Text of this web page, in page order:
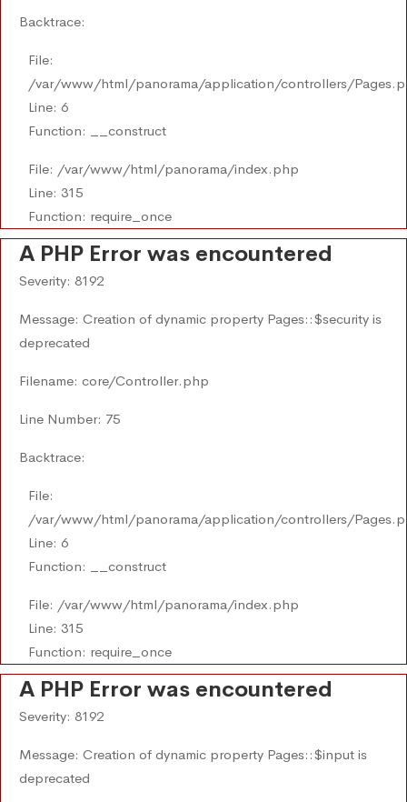
Backtrace:
File:
/var/www/html/panorama/application/controllers/
Line: 6
Function: __construct
File: /var/www/html/panorama/index.php
Line: 315
Function: require_once
A PHP Error was encountered
Severity: 8192
Message: Creation of dynamic property Pages::$security is
deprecated
Filename: core/Controller.php
Line Number: 75
Backtrace:
File:
/var/www/html/panorama/application/controllers/
Line: 6
Function: __construct
File: /var/www/html/panorama/index.php
Line: 315
Function: require_once
A PHP Error was encountered
Severity: 8192
Message: Creation of dynamic property Pages::$input is
deprecated